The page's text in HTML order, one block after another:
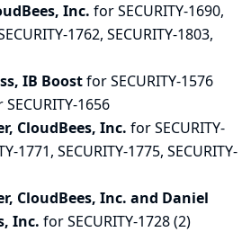
Inc. for SECURITY-1690,
1762, SECURITY-1803,
IB Boostfor SECURITY-1576
1656
CloudBees, Inc. for SECURITY-
1771, SECURITY-1775, SECURITY-
CloudBees, Inc. and Daniel
Inc. for SECURITY-1728 (2)